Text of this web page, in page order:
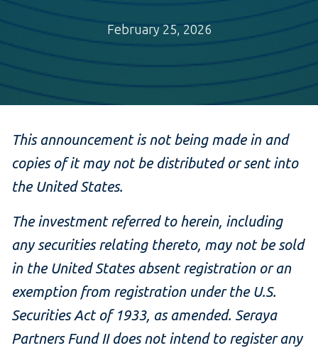
February 25, 2026
This announcement is not being made in and
copies of it may not be distributed or sent into
the United States.
The investment referred to herein, including
any securities relating thereto, may not be sold
in the United States absent registration or an
exemption from registration under the U.S.
Securities Act of 1933, as amended. Seraya
Partners Fund II does not intend to register any